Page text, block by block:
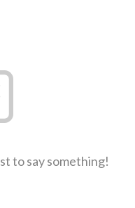
to say something!